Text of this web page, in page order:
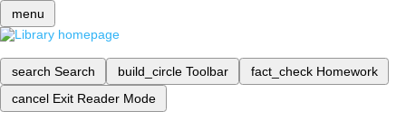
menu
search Search build_circle Toolbar fact_check Homework
cancel Exit Reader Mode